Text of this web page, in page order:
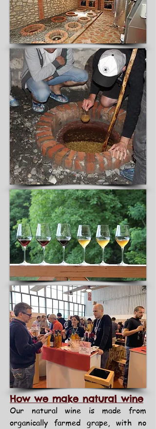
How we make natural wine
Our natural wine is made from
organically farmed grape, with no